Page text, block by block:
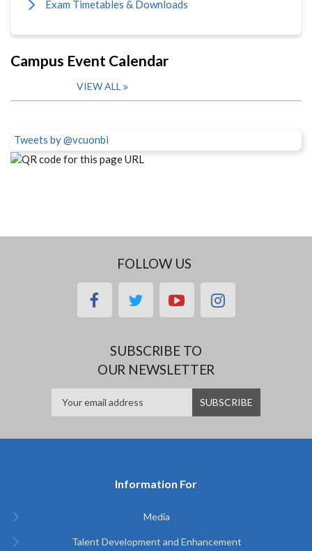
Exam Timetables & Downloads
Campus Event Calendar
VIEW ALL
Tweets by @vcuonbi
FOLLOW US
facebooktwitteryoutubeinstagram
SUBSCRIBE TO
OUR NEWSLETTER
Information For
Media
Talent Development and Enhancement